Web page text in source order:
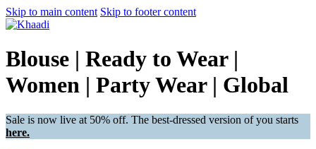
Skip to main content Skip to footer content
Blouse | Ready to Wear |
Women | Party Wear | Global
Sale is now live at 50% off. The best-dressed version of you starts
here.